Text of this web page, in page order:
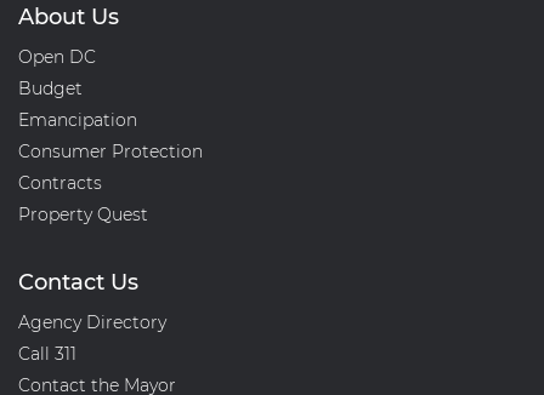
About Us
Open DC
Budget
Emancipation
Consumer Protection
Contracts
Property Quest
Contact Us
Agency Directory
Call 311
Contact the Mayor